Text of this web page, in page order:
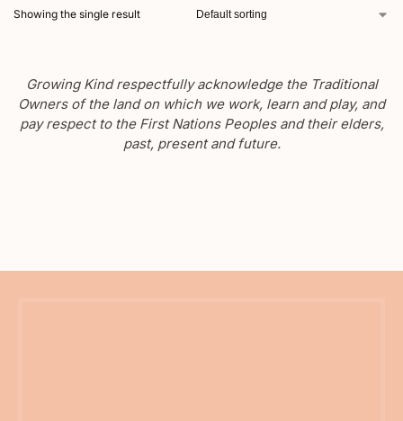
Showing the single result
Growing Kind respectfully acknowledge the Traditional
Owners of the land on which we work, learn and play, and
pay respect to the First Nations Peoples and their elders,
past, present and future.